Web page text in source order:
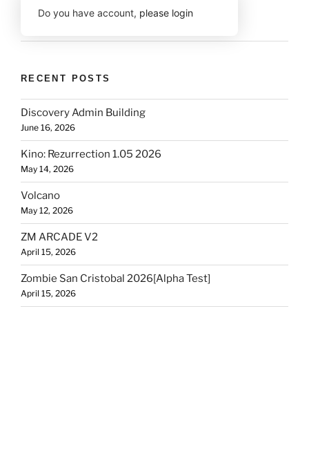
Do you have account, please login
RECENT POSTS
Discovery Admin Building
June 16, 2026
Kino: Rezurrection 1.05 2026
May 14, 2026
Volcano
May 12, 2026
ZM ARCADE V2
April 15, 2026
Zombie San Cristobal 2026[Alpha Test]
April 15, 2026